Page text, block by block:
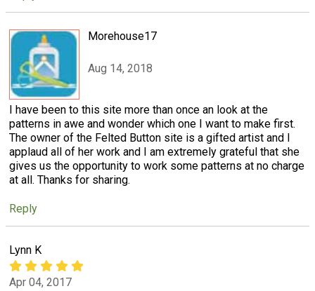
Morehouse17
Aug 14, 2018
I have been to this site more than once an look at the
patterns in awe and wonder which one I want to make first.
The owner of the Felted Button site is a gifted artist and I
applaud all of her work and I am extremely grateful that she
gives us the opportunity to work some patterns at no charge
at all. Thanks for sharing.
Reply
Lynn K
Apr 04, 2017